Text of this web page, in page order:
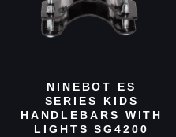
NINEBOT ES
SERIES KIDS
HANDLEBARS WITH
LIGHTS SG4200